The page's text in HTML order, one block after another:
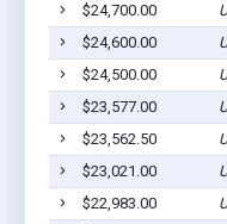
$24,700.00
$24,600.00
$24,500.00
$23,577.00
$23,562.50
$23,021.00
$22,983.00